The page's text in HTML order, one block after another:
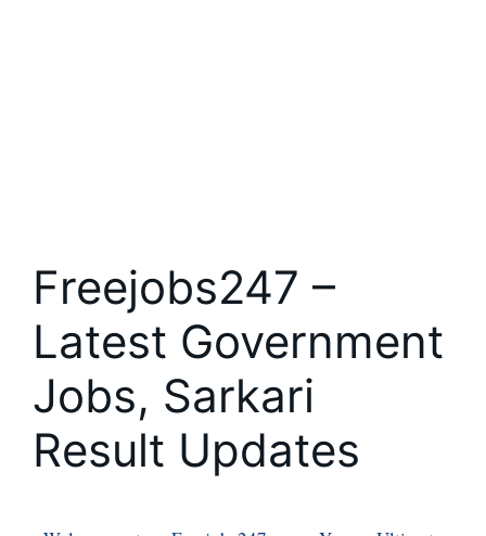
Freejobs247 –
Latest Government
Jobs, Sarkari
Result Updates